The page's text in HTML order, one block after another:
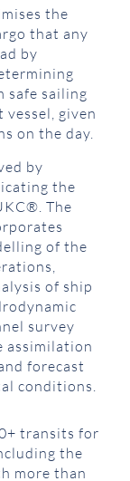
the
that any
by
safe sailing
given
on the day.
by
the
The
of the
of ship
survey
assimilation
forecast
conditions.
transits for
the
more than